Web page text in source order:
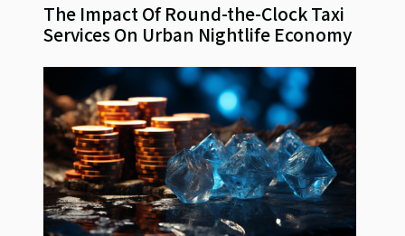
The Impact Of Round-the-Clock Taxi
Services On Urban Nightlife Economy